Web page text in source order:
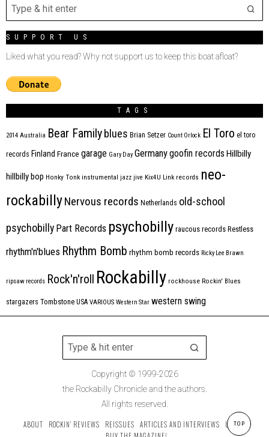
SUPPORT US
Liked what you read? Why not support us to keep this boat afloat?
TAGS
2014 Australia Bear Family blues Brian Setzer Count Orlock El Toro el toro
records Finland France garage Gary Day Germanygoofin records Hillbilly
hillbilly bop Honky Tonk instrumental jazz jive Kix4U Link records neo-
rockabillyNervous records Netherlands old-school
psychobilly Part Records psychobilly raucous records Restless
rhythm'n'blues Rhythm Bomb rhythm bomb records Ricky Lee Brawn
ripsaw records Rock'n'roll Rockabilly rockhouse Rockin' Blues
stargazers Tombstone USA VARIOUS Western Star western swing
Copyright © 1999-2026
the Rockabilly Chronicle and the authors.
All rights reserved.
ABOUT ROCKIN’ REVIEWS REISSUES ARTICLES AND INTERVIEWS
LABELS
TOP